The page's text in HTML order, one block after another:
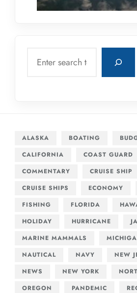
ALASKA BOATING
CALIFORNIA
COAST GUARD
COMMENTARY
CRUISE SHIP
CRUISE SHIPS
ECONOMY
FISHING
FLORIDA
HOLIDAY
HURRICANE
MARINE MAMMALS
NAUTICAL
NAVY
NEW
NEWS
NEW YORK
OREGON
PANDEMIC